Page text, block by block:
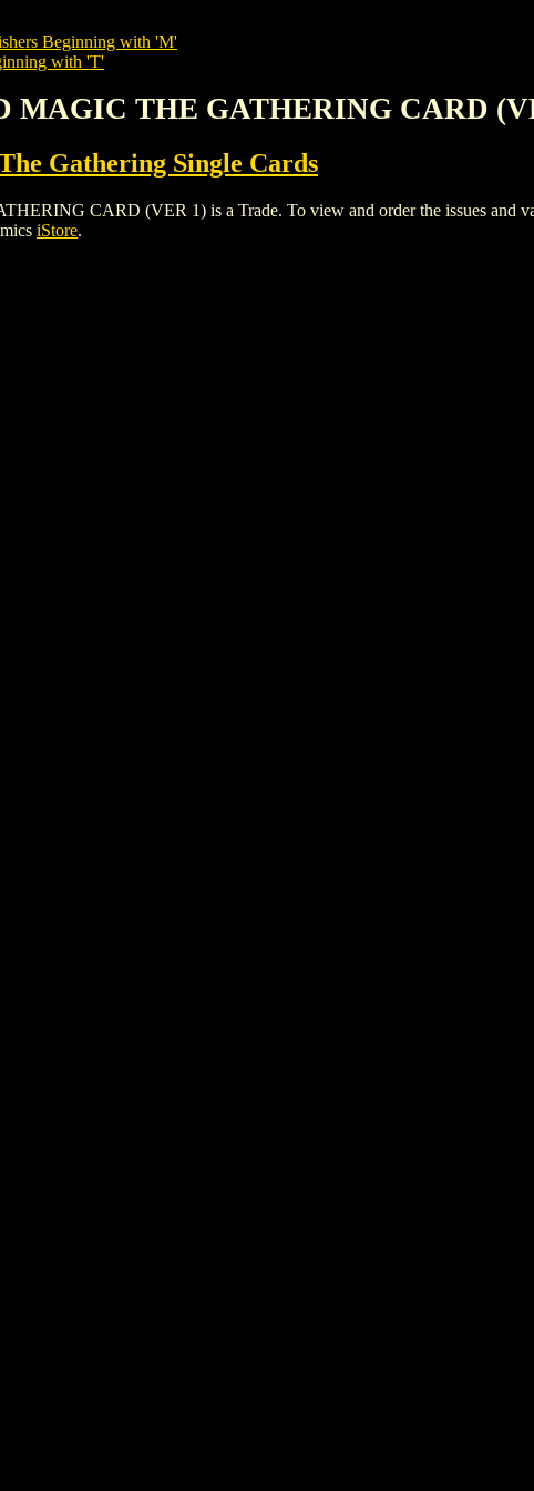
Beginning with 'M'
with 'T'
THE GATHERING CARD
Gathering Single Cards
CARD (VER 1) is a Trade. To view and order the issues and
iStore.